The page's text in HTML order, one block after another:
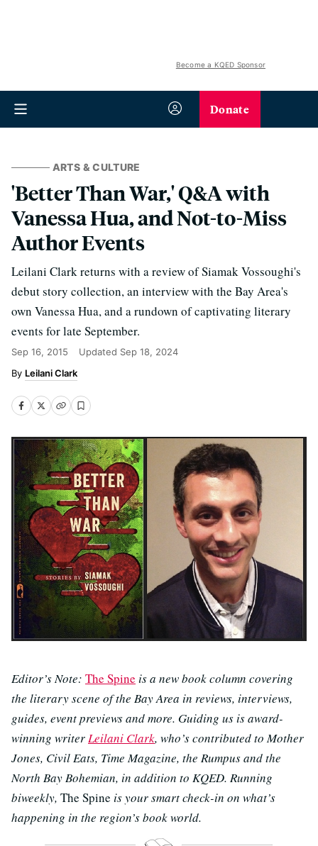
Become a KQED Sponsor
Donate
ARTS & CULTURE
'Better Than War,' Q&A with
Vanessa Hua, and Not-to-Miss
Author Events
Leilani Clark returns with a review of Siamak Vossoughi's
debut story collection, an interview with the Bay Area's
own Vanessa Hua, and a rundown of captivating literary
events for late September.
Sep 16, 2015 Updated Sep 18, 2024
Leilani Clark
Editor’s Note: The Spine is a new book column covering
the literary scene of the Bay Area in reviews, interviews,
guides, event previews and more. Guiding us is award-
winning writerLeilani Clark, who’s contributed to Mother
Jones, Civil Eats, Time Magazine, the Rumpus and the
North Bay Bohemian, in addition to KQED. Running
biweekly, The Spine is your smart check-in on what’s
happening in the region’s book world.